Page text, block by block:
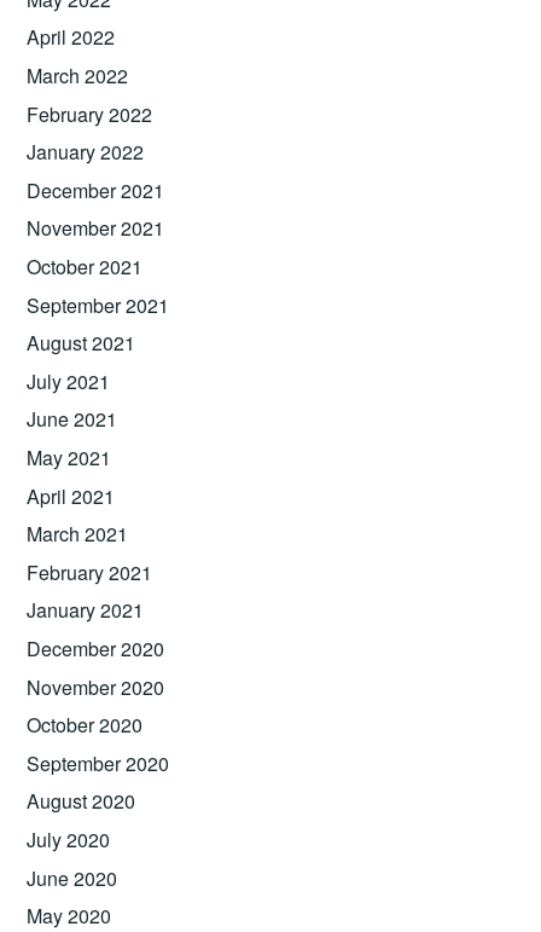
April 2022
March 2022
February 2022
January 2022
December 2021
November 2021
October 2021
September 2021
August 2021
July 2021
June 2021
May 2021
April 2021
March 2021
February 2021
January 2021
December 2020
November 2020
October 2020
September 2020
August 2020
July 2020
June 2020
May 2020